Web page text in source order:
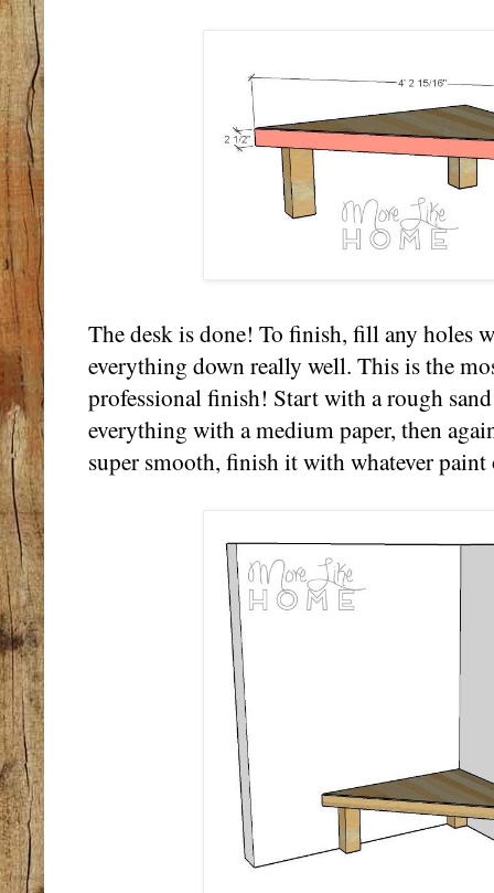
The desk is done! To finish, fill any holes
everything down really well. This is the
professional finish! Start with a rough
everything with a medium paper, then
super smooth, finish it with whatever